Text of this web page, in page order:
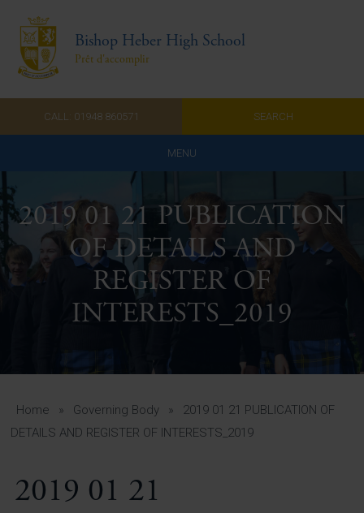
Bishop Heber High School
Prêt d'accomplir
CALL: 01948 860571 SEARCH
MENU
Home
Admissions
About Us
A-Z Guide for Parents
Students
Vacancies
2019 01 21 PUBLICATION
OF DETAILS AND
REGISTER OF
INTERESTS_2019
Home » Governing Body »
2019 01 21 PUBLICATION OF
DETAILS AND REGISTER OF INTERESTS_2019
2019 01 21